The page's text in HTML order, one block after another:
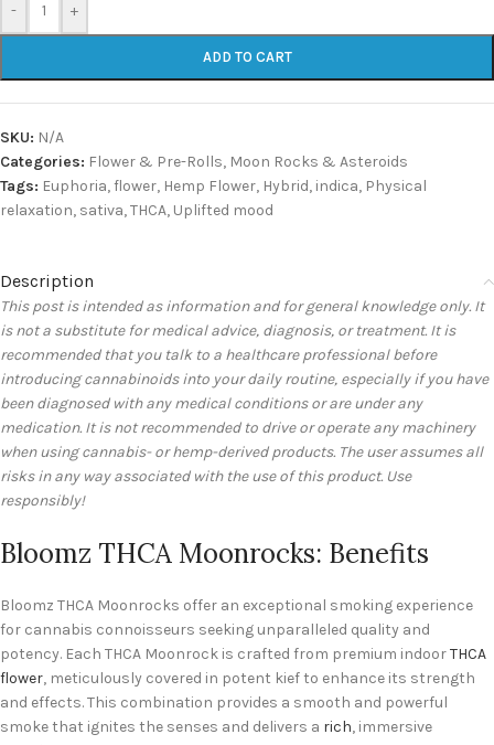
- +
ADD TO CART
SKU: N/A
Categories: Flower & Pre-Rolls, Moon Rocks & Asteroids
Tags: Euphoria,flower, Hemp Flower, Hybrid, indica, Physical
relaxation, sativa,THCA, Uplifted mood
Description
This post is intended as information and for general knowledge only. It
is not a substitute for medical advice, diagnosis, or treatment. It is
recommended that you talk to a healthcare professional before
introducing cannabinoids into your daily routine, especially if you have
been diagnosed with any medical conditions or are under any
medication. It is not recommended to drive or operate any machinery
when using cannabis- or hemp-derived products. The user assumes all
risks in any way associated with the use of this product. Use
responsibly!
Bloomz THCA Moonrocks: Benefits
Bloomz THCA Moonrocks offer an exceptional smoking experience
for cannabis connoisseurs seeking unparalleled quality and
potency. Each THCA Moonrock is crafted from premium indoorTHCA
flower, meticulously covered in potent kief to enhance its strength
and effects. This combination provides a smooth and powerful
smoke that ignites the senses and delivers a rich, immersive